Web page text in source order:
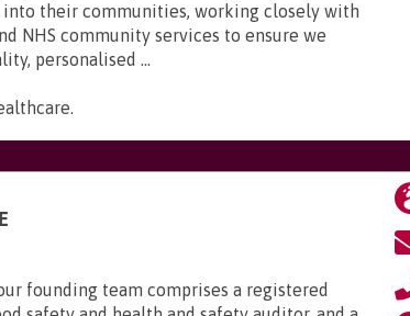
into their communities, working closely with
NHS community services to ensure we
personalised ...
.
founding team comprises a registered